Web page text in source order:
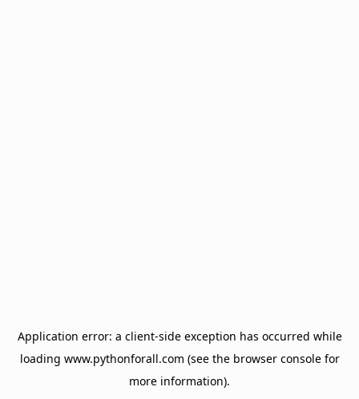
Application error: a client-side exception has occurred while
loading www.pythonforall.com (see the browser consolefor
more information).